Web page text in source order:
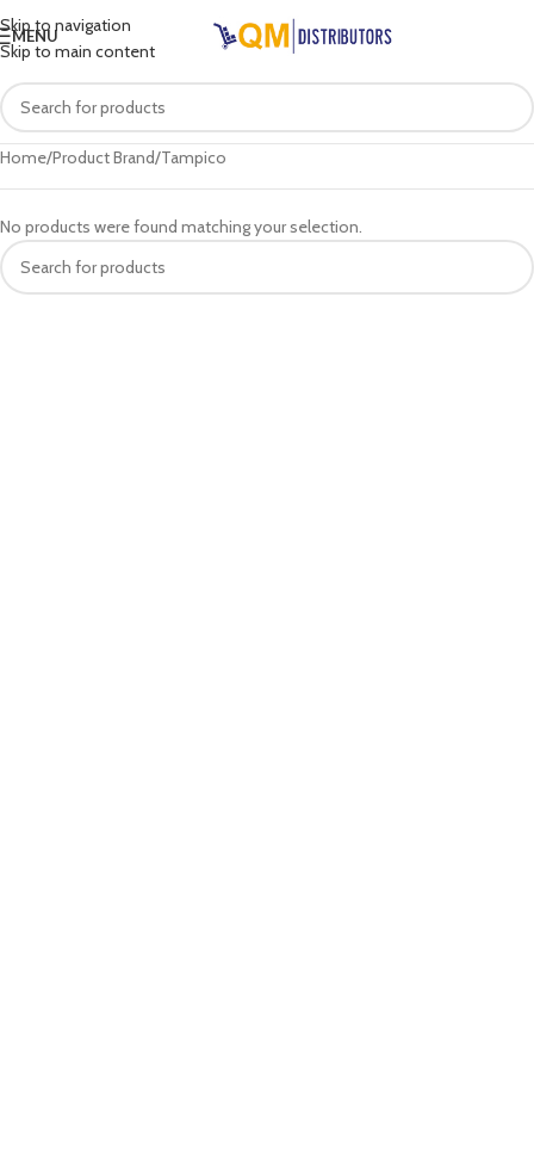
Skip to navigation
Skip to main content
MENU
Home Product Brand Tampico
No products were found matching your selection.